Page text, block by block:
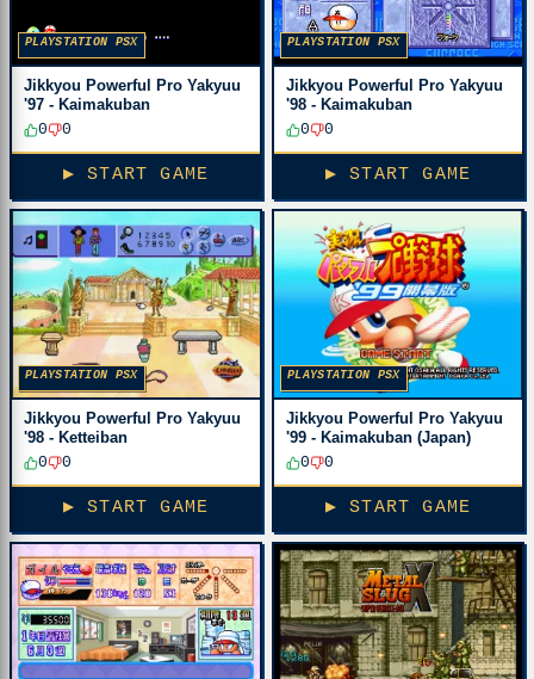
PLAYSTATION PSX
Jikkyou Powerful Pro Yakyuu
'97 - Kaimakuban
0
0
▶ START GAME
PLAYSTATION PSX
Jikkyou Powerful Pro Yakyuu
'98 - Kaimakuban
0
0
▶ START GAME
PLAYSTATION PSX
Jikkyou Powerful Pro Yakyuu
'98 - Ketteiban
0
0
▶ START GAME
PLAYSTATION PSX
Jikkyou Powerful Pro Yakyuu
'99 - Kaimakuban (Japan)
0
0
▶ START GAME